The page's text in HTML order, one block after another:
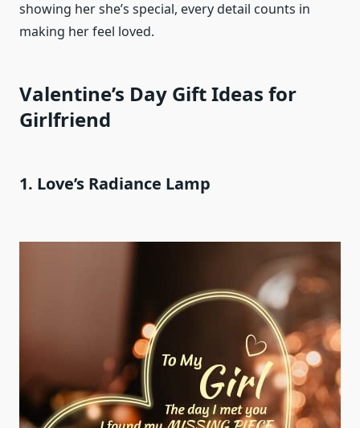
showing her she’s special, every detail counts in
making her feel loved.
Valentine’s Day Gift Ideas for
Girlfriend
1. Love’s Radiance Lamp